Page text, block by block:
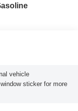
vehicle
sticker for more